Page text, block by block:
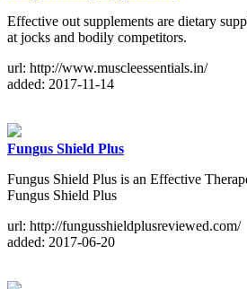
Effective out supplements are dietary
at jocks and bodily competitors.
url: http://www.muscleessentials.in/
added: 2017-11-14
Fungus Shield Plus
Fungus Shield Plus is an Effective
Fungus Shield Plus
url: http://fungusshieldplusreviewed.com/
added: 2017-06-20